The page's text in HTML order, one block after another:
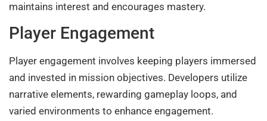
maintains interest and encourages mastery.
Player Engagement
Player engagement involves keeping players immersed
and invested in mission objectives. Developers utilize
narrative elements, rewarding gameplay loops, and
varied environments to enhance engagement.